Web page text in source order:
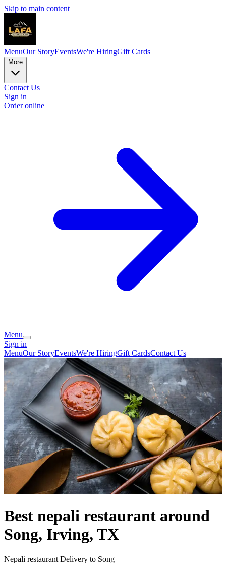
Skip to main content
MenuOur StoryEventsWe're HiringGift Cards
More
Contact Us
Sign in
Order online
Menu
Sign in
MenuOur StoryEventsWe're HiringGift CardsContact Us
Best nepali restaurant around
Song, Irving, TX
Nepali restaurant Delivery to Song